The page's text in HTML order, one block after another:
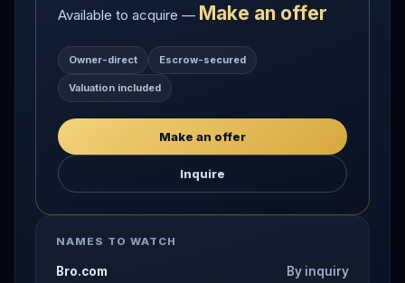
Available to acquire — Make an offer
Owner-direct Escrow-secured
Valuation included
Make an offer
Inquire
NAMES TO WATCH
Bro.com
By inquiry